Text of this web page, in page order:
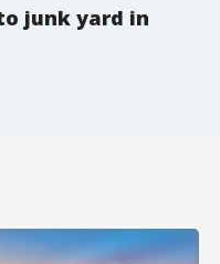
junk yard in